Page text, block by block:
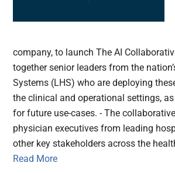
company, to launch The AI
together senior leaders from the
Systems (LHS) who are deploying
the clinical and operational settings,
for future use-cases. - The
physician executives from leading
other key stakeholders across the
Read More